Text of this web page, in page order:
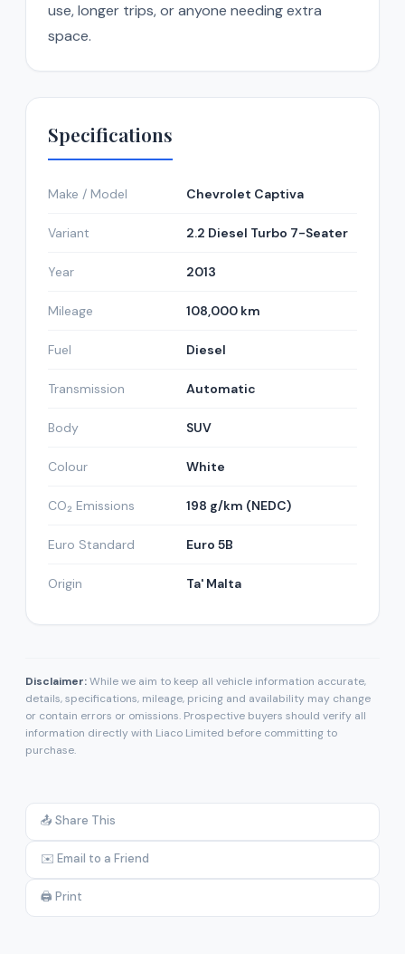
use, longer trips, or anyone needing extra
space.
Specifications
Make / Model Chevrolet Captiva
Variant 2.2 Diesel Turbo 7-Seater
Year 2013
Mileage 108,000 km
Fuel Diesel
Transmission Automatic
Body SUV
Colour White
CO₂ Emissions 198 g/km (NEDC)
Euro Standard Euro 5B
Origin Ta' Malta
Disclaimer:While we aim to keep all vehicle information accurate,
details, specifications, mileage, pricing and availability may change
or contain errors or omissions. Prospective buyers should verify all
information directly with Liaco Limited before committing to
purchase.
📤 Share This
✉️ Email to a Friend
🖨️ Print